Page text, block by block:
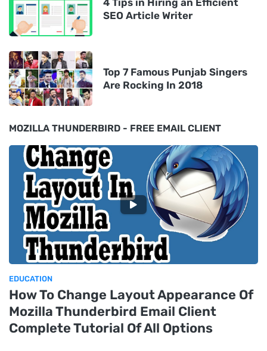
SEO Article Writer
Top 7 Famous Punjab Singers
Are Rocking In 2018
MOZILLA THUNDERBIRD - FREE EMAIL CLIENT
EDUCATION
How To Change Layout Appearance Of
Mozilla Thunderbird Email Client
Complete Tutorial Of All Options